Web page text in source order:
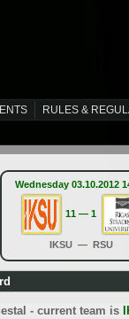
RULES &
Wednesday 03.10.2012
11 — 1
IKSU — RSU
- current team is